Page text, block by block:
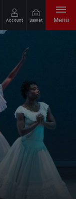
Account Basket Menu